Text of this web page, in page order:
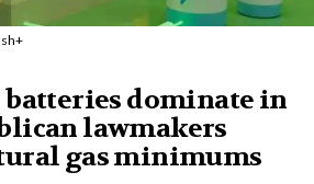
batteries dominate in
lawmakers
gas minimums